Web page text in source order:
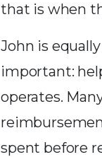
that is when
John is
important:
operates.
spent before